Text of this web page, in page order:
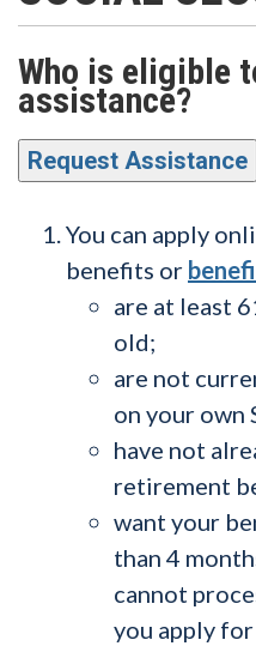
Who is eligible
assistance?
Request Assistance
You can apply
benefits or
are at least
old;
are not
on your own
have not
retirement
want your
than 4
cannot
you apply